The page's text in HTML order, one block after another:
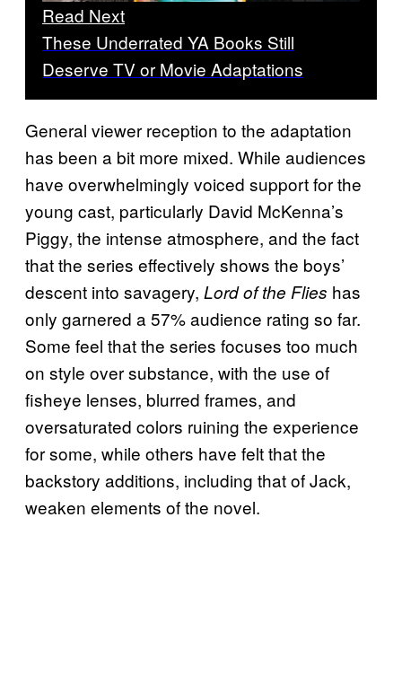
Read Next
These Underrated YA Books Still
Deserve TV or Movie Adaptations
General viewer reception to the adaptation
has been a bit more mixed. While audiences
have overwhelmingly voiced support for the
young cast, particularly David McKenna’s
Piggy, the intense atmosphere, and the fact
that the series effectively shows the boys’
descent into savagery, Lord of the Flies has
only garnered a 57% audience rating so far.
Some feel that the series focuses too much
on style over substance, with the use of
fisheye lenses, blurred frames, and
oversaturated colors ruining the experience
for some, while others have felt that the
backstory additions, including that of Jack,
weaken elements of the novel.